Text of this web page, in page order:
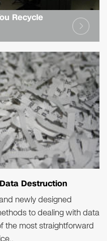
Recycle
Destruction
newly designed
to dealing with data
the most straightforward